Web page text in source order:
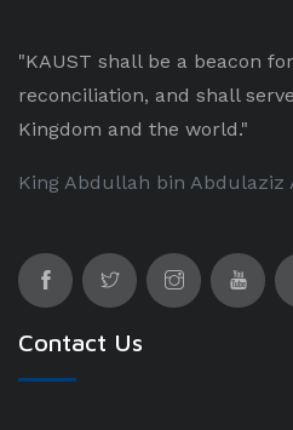
"KAUST shall be a beacon
reconciliation, and shall
Kingdom and the world."
King Abdullah bin Abdulaziz
Contact Us